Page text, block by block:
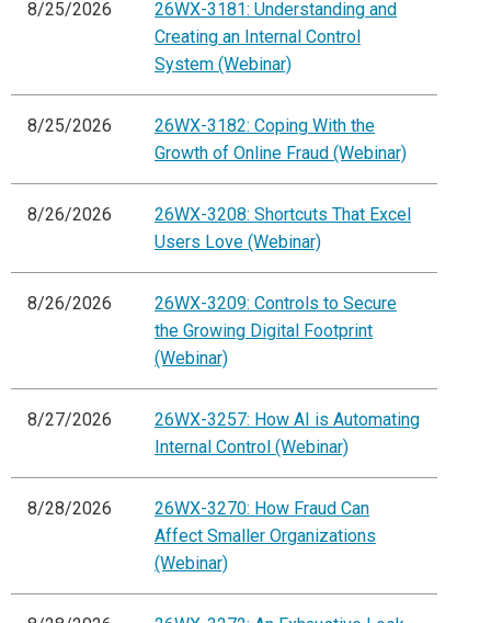
8/25/2026
26WX-3181: Understanding and
Creating an Internal Control
System (Webinar)
8/25/2026
26WX-3182: Coping With the
Growth of Online Fraud (Webinar)
8/26/2026
26WX-3208: Shortcuts That Excel
Users Love (Webinar)
8/26/2026
26WX-3209: Controls to Secure
the Growing Digital Footprint
(Webinar)
8/27/2026
26WX-3257: How AI is Automating
Internal Control (Webinar)
8/28/2026
26WX-3270: How Fraud Can
Affect Smaller Organizations
(Webinar)